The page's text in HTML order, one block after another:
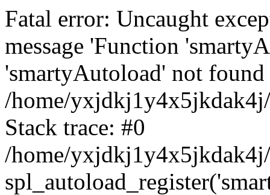
Fatal error: Uncaught
message 'Function
'smartyAutoload' not
/home/
Stack trace: #0
/home/